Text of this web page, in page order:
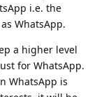
i.e. the
WhatsApp.
a higher level
for WhatsApp.
WhatsApp is